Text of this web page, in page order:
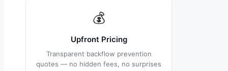
💰
Upfront Pricing
Transparent backflow prevention
quotes — no hidden fees, no surprises